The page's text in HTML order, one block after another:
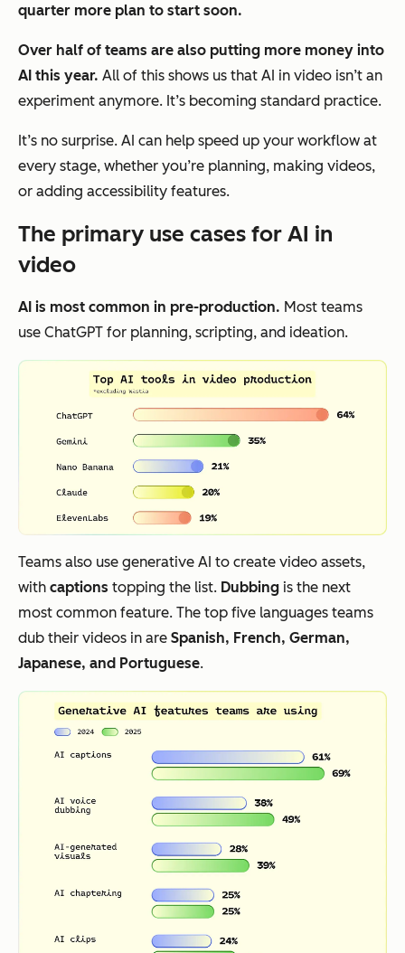
quarter more plan to start soon.
Over half of teams are also putting more money into
AI this year. All of this shows us that AI in video isn’t an
experiment anymore. It’s becoming standard practice.
It’s no surprise. AI can help speed up your workflow at
every stage, whether you’re planning, making videos,
or adding accessibility features.
The primary use cases for AI in
video
AI is most common in pre-production. Most teams
use ChatGPT for planning, scripting, and ideation.
Teams also use generative AI to create video assets,
with captions topping the list. Dubbing is the next
most common feature. The top five languages teams
dub their videos in are Spanish, French, German,
Japanese, and Portuguese.